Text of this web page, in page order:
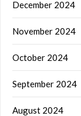
December 2024
November 2024
October 2024
September 2024
August 2024